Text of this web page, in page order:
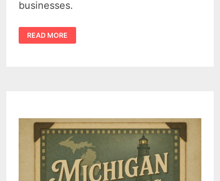
businesses.
FAIRGROVE
MICHIGAN
HISTORY
1900S
READ MORE